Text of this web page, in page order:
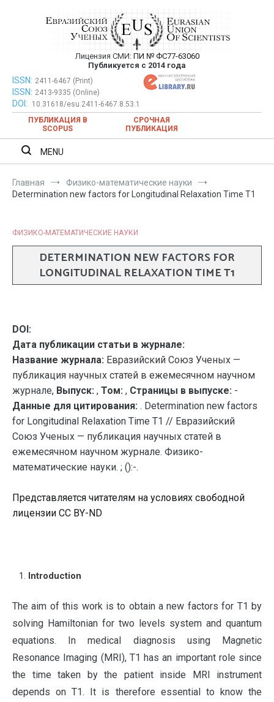
Евразийский Союз Ученых —
публикация научных статей в
ежемесячном научном журнале
Лицензия СМИ: ПИ № ФС77-63060
Публикуется с 2014 года
Евразийский Союз Ученых — публикация научных статей в
ежемесячном научном журнале
ISSN: 2411-6467 (Print)
ISSN: 2413-9335 (Online)
DOI:
10.31618/esu.2411-6467.8.53.1
ПУБЛИКАЦИЯ В
SCOPUS
СРОЧНАЯ
ПУБЛИКАЦИЯ
MENU
Главная
Физико-математические науки
Determination new factors for Longitudinal Relaxation Time T1
ФИЗИКО-МАТЕМАТИЧЕСКИЕ НАУКИ
DETERMINATION NEW FACTORS FOR
LONGITUDINAL RELAXATION TIME T1
DOI:
Дата публикации статьи в журнале:
Название журнала: Евразийский Союз Ученых —
публикация научных статей в ежемесячном научном
журнале, Выпуск: , Том: , Страницы в выпуске: -
Данные для цитирования: . Determination new factors
for Longitudinal Relaxation Time T1 // Евразийский
Союз Ученых — публикация научных статей в
ежемесячном научном журнале. Физико-
математические науки. ; ():-.
Представляется читателям на условиях свободной
лицензии CC BY-ND
Introduction
The aim of this work is to obtain a new factors for T1 by
solving Hamiltonian for two levels system and quantum
equations. In medical diagnosis using Magnetic
Resonance Imaging (MRI), T1 has an important role since
the time taken by the patient inside MRI instrument
depends on T1. It is therefore essential to know the